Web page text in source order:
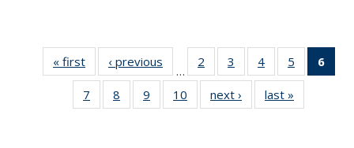
« first
Thumbnail
list:
Publications
‹ previous
Thumbnail
list:
Publications
…
2
of 11
Thumbnail
list:
Publications
3
of 11
Thumbnail
list:
Publications
4
of 11
Thumbnail
list:
Publications
5
of 11
Thumbnail
6
7
of 11
Thumbnail
8
of 11
Thumbnail
9
of 11
Thumbnail
10
of 11
Thumbnail
next ›
Thumbnail
list:
last »